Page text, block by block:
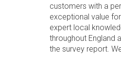
customers with a
exceptional value
expert local
throughout England
the survey report.